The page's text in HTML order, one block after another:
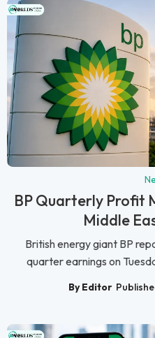
BP Quarterly Profit
Middle
British energy giant BP
quarter earnings on
By Editor